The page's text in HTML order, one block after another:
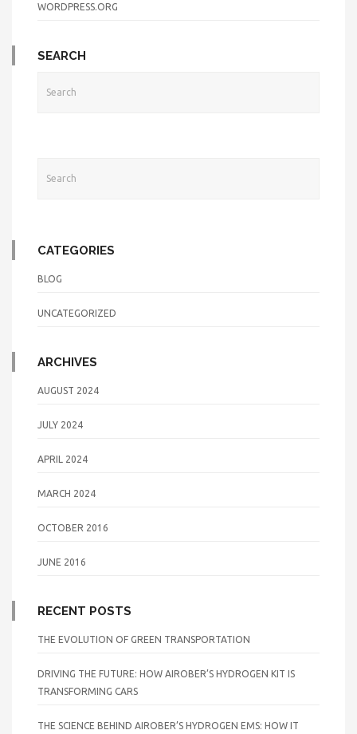
WORDPRESS.ORG
SEARCH
CATEGORIES
BLOG
UNCATEGORIZED
ARCHIVES
AUGUST 2024
JULY 2024
APRIL 2024
MARCH 2024
OCTOBER 2016
JUNE 2016
RECENT POSTS
THE EVOLUTION OF GREEN TRANSPORTATION
DRIVING THE FUTURE: HOW AIROBER’S HYDROGEN KIT IS
TRANSFORMING CARS
THE SCIENCE BEHIND AIROBER’S HYDROGEN EMS: HOW IT